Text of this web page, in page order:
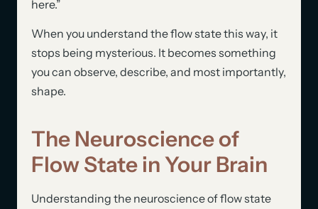
here.”
When you understand the flow state this way, it
stops being mysterious. It becomes something
you can observe, describe, and most importantly,
shape.
The Neuroscience of
Flow State in Your Brain
Understanding the neuroscience of flow state